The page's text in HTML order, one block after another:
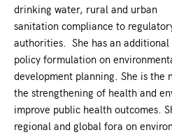
drinking water, rural and urban
sanitation compliance to
authorities. She has an additional
policy formulation on
development planning. She is
the strengthening of health and
improve public health outcomes.
regional and global fora on